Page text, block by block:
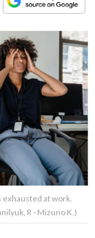
at work.
R - Mizuno K.)